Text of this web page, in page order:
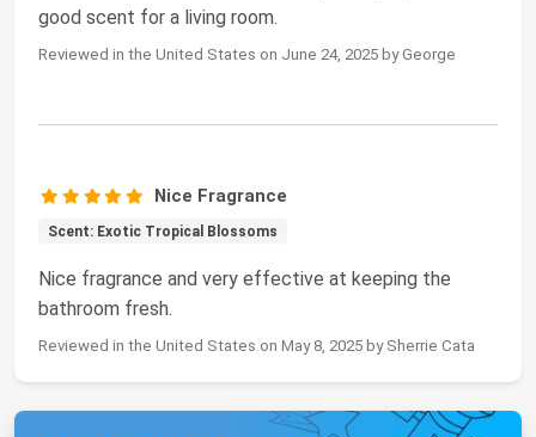
good scent for a living room.
Reviewed in the United States on June 24, 2025 by George
Nice Fragrance
Scent: Exotic Tropical Blossoms
Nice fragrance and very effective at keeping the
bathroom fresh.
Reviewed in the United States on May 8, 2025 by Sherrie Cata